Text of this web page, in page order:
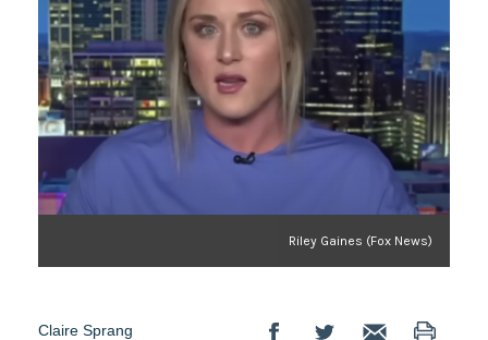
Riley Gaines (Fox News)
Claire Sprang